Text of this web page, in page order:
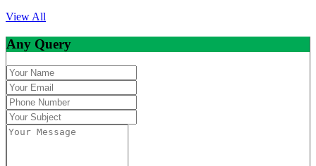
View All
Any Query